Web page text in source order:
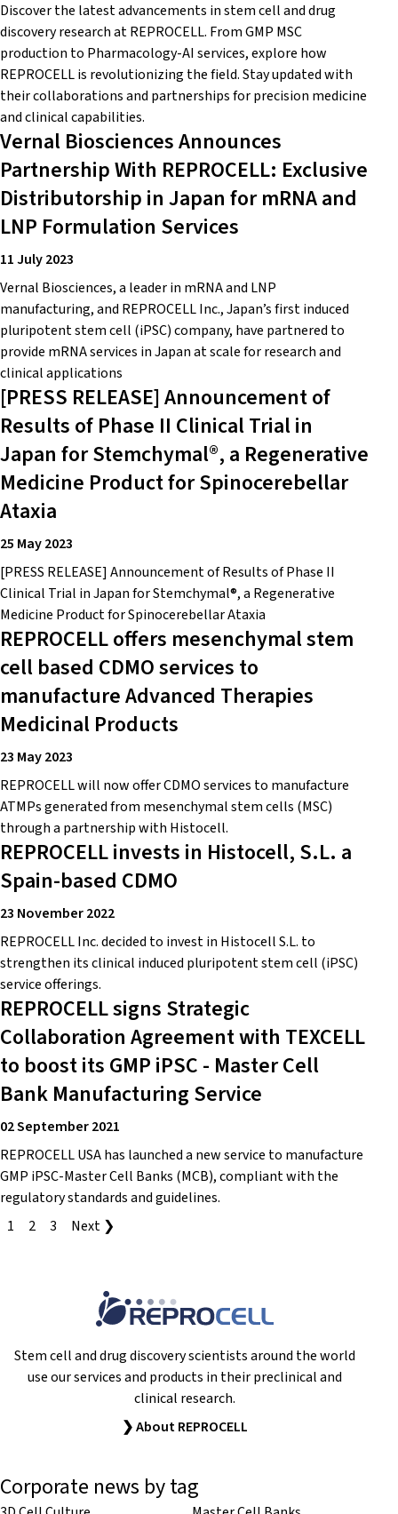
Discover the latest advancements in stem cell and drug
discovery research at REPROCELL. From GMP MSC
production to Pharmacology-AI services, explore how
REPROCELL is revolutionizing the field. Stay updated with
their collaborations and partnerships for precision medicine
and clinical capabilities.
Vernal Biosciences Announces
Partnership With REPROCELL: Exclusive
Distributorship in Japan for mRNA and
LNP Formulation Services
11 July 2023
Vernal Biosciences, a leader in mRNA and LNP
manufacturing, and REPROCELL Inc., Japan’s first induced
pluripotent stem cell (iPSC) company, have partnered to
provide mRNA services in Japan at scale for research and
clinical applications
[PRESS RELEASE] Announcement of
Results of Phase II Clinical Trial in
Japan for Stemchymal®, a Regenerative
Medicine Product for Spinocerebellar
Ataxia
25 May 2023
[PRESS RELEASE] Announcement of Results of Phase II
Clinical Trial in Japan for Stemchymal®, a Regenerative
Medicine Product for Spinocerebellar Ataxia
REPROCELL offers mesenchymal stem
cell based CDMO services to
manufacture Advanced Therapies
Medicinal Products
23 May 2023
REPROCELL will now offer CDMO services to manufacture
ATMPs generated from mesenchymal stem cells (MSC)
through a partnership with Histocell.
REPROCELL invests in Histocell, S.L. a
Spain-based CDMO
23 November 2022
REPROCELL Inc. decided to invest in Histocell S.L. to
strengthen its clinical induced pluripotent stem cell (iPSC)
service offerings.
REPROCELL signs Strategic
Collaboration Agreement with TEXCELL
to boost its GMP iPSC - Master Cell
Bank Manufacturing Service
02 September 2021
REPROCELL USA has launched a new service to manufacture
GMP iPSC-Master Cell Banks (MCB), compliant with the
regulatory standards and guidelines.
1
2 3 Next ❯
Stem cell and drug discovery scientists around the world
use our services and products in their preclinical and
clinical research.
❯ About REPROCELL
Corporate news by tag